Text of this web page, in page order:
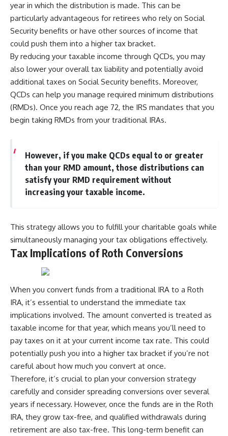
year in which the distribution is made. This can be
particularly advantageous for retirees who rely on Social
Security benefits or have other sources of income that
could push them into a higher tax bracket.
By reducing your taxable income through QCDs, you may
also lower your overall tax liability and potentially avoid
additional taxes on Social Security benefits. Moreover,
QCDs can help you manage required minimum distributions
(RMDs). Once you reach age 72, the IRS mandates that you
begin taking RMDs from your traditional IRAs.
However, if you make QCDs equal to or greater
than your RMD amount, those distributions can
satisfy your RMD requirement without
increasing your taxable income.
This strategy allows you to fulfill your charitable goals while
simultaneously managing your tax obligations effectively.
Tax Implications of Roth Conversions
When you convert funds from a traditional IRA to a Roth
IRA, it’s essential to understand the immediate tax
implications involved. The amount converted is treated as
taxable income for that year, which means you’ll need to
pay taxes on it at your current income tax rate. This could
potentially push you into a higher tax bracket if you’re not
careful about how much you convert at once.
Therefore, it’s crucial to plan your conversion strategy
carefully and consider spreading conversions over several
years if necessary. However, once the funds are in the Roth
IRA, they grow tax-free, and qualified withdrawals during
retirement are also tax-free. This long-term benefit can